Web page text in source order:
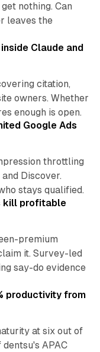
nothing. Can
leaves the
Claude and
citation,
owners. Whether
enough is open.
Google Ads
throttling
Discover.
stays qualified.
kill profitable
premium
it. Survey-led
say-do evidence
productivity from
at six out of
APAC